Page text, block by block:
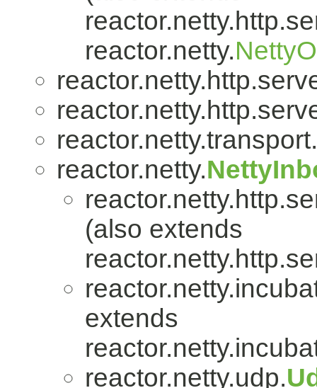
reactor.netty.
reactor.netty.transport.
reactor.netty.
(also extends
extends
reactor.netty.udp.